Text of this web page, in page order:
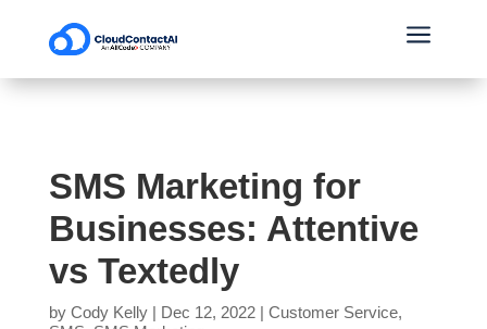
a
SMS Marketing for
Businesses: Attentive
vs Textedly
by Cody Kelly| Dec 12, 2022| Customer Service,